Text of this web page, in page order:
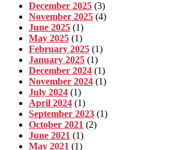
December 2025 (3)
November 2025 (4)
June 2025 (1)
May 2025 (1)
February 2025 (1)
January 2025 (1)
December 2024 (1)
November 2024 (1)
July 2024 (1)
April 2024 (1)
September 2023 (1)
October 2021 (2)
June 2021 (1)
May 2021 (1)